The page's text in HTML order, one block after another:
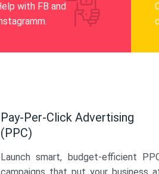
with FB and
Pay-Per-Click Advertising
(PPC)
Launch smart, budget-efficient